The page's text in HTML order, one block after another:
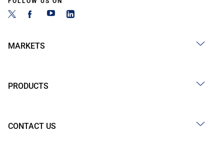
MARKETS
PRODUCTS
CONTACT US